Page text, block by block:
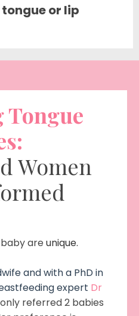
tongue or lip
Tongue
Women
are unique.
and with a PhD in
expert Dr
referred 2 babies